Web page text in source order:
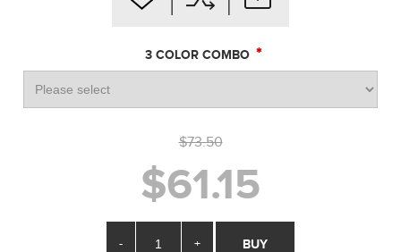
3 COLOR COMBO *
$73.50
$61.15
- + BUY